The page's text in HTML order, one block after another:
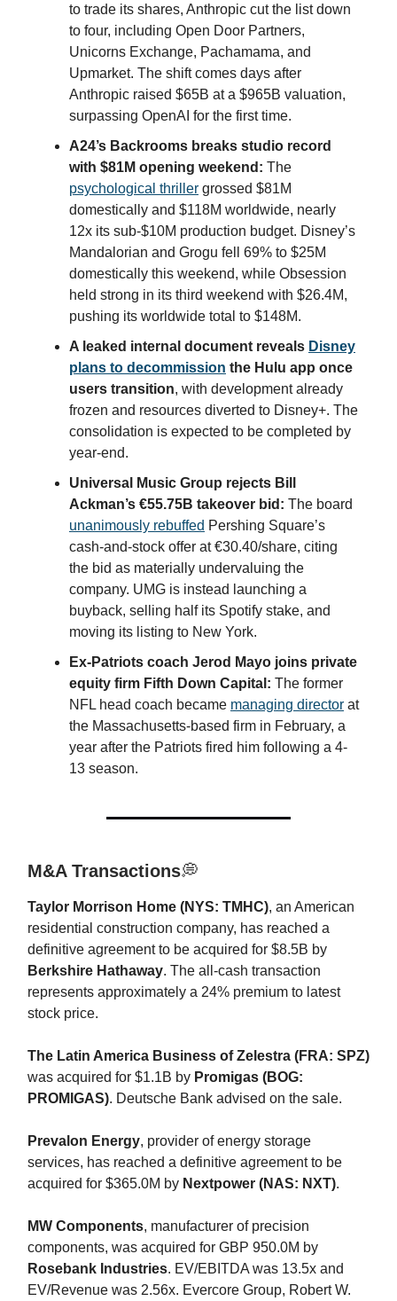
to trade its shares, Anthropic cut the list down
to four, including Open Door Partners,
Unicorns Exchange, Pachamama, and
Upmarket. The shift comes days after
Anthropic raised $65B at a $965B valuation,
surpassing OpenAI for the first time.
A24’s Backrooms breaks studio record
with $81M opening weekend: The
psychological thriller grossed $81M
domestically and $118M worldwide, nearly
12x its sub-$10M production budget. Disney’s
Mandalorian and Grogu fell 69% to $25M
domestically this weekend, while Obsession
held strong in its third weekend with $26.4M,
pushing its worldwide total to $148M.
A leaked internal document reveals Disney
plans to decommission the Hulu app once
users transition, with development already
frozen and resources diverted to Disney+. The
consolidation is expected to be completed by
year-end.
Universal Music Group rejects Bill
Ackman’s €55.75B takeover bid: The board
unanimously rebuffed Pershing Square’s
cash-and-stock offer at €30.40/share, citing
the bid as materially undervaluing the
company. UMG is instead launching a
buyback, selling half its Spotify stake, and
moving its listing to New York.
Ex-Patriots coach Jerod Mayo joins private
equity firm Fifth Down Capital: The former
NFL head coach became managing director at
the Massachusetts-based firm in February, a
year after the Patriots fired him following a 4-
13 season.
M&A Transactions💭
Taylor Morrison Home (NYS: TMHC), an American
residential construction company, has reached a
definitive agreement to be acquired for $8.5B by
Berkshire Hathaway. The all-cash transaction
represents approximately a 24% premium to latest
stock price.
The Latin America Business of Zelestra (FRA: SPZ)
was acquired for $1.1B by Promigas (BOG:
PROMIGAS). Deutsche Bank advised on the sale.
Prevalon Energy, provider of energy storage
services, has reached a definitive agreement to be
acquired for $365.0M by Nextpower (NAS: NXT).
MW Components, manufacturer of precision
components, was acquired for GBP 950.0M by
Rosebank Industries. EV/EBITDA was 13.5x and
EV/Revenue was 2.56x. Evercore Group, Robert W.